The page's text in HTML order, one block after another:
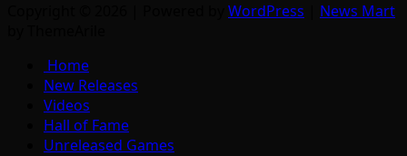
WordPress
News Mart
Home
New Releases
Videos
Hall of Fame
Unreleased Games